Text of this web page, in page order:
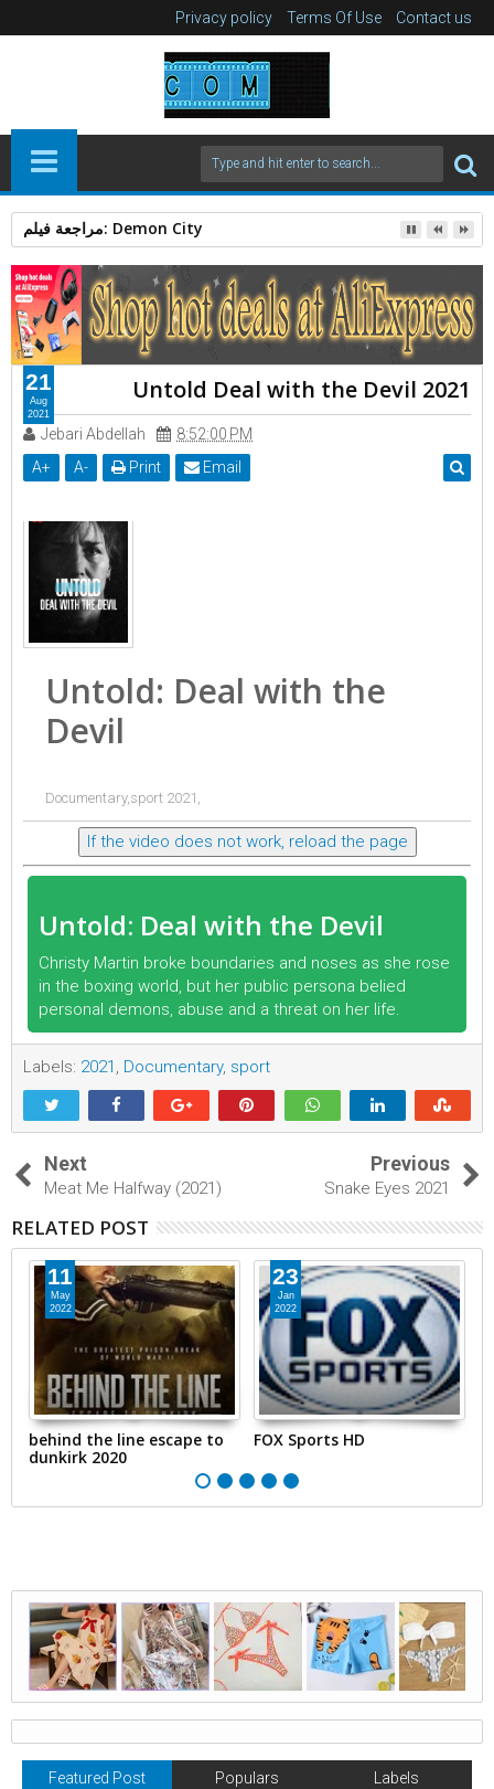
Privacy policy Terms Of Use Contact us
Untold Deal with the Devil 2021
Jebari Abdellah
8:52:00 PM
A+ A- Print Email
Untold: Deal with the
Devil
Documentary,sport 2021,
If the video does not work, reload the page
Untold: Deal with the Devil
Christy Martin broke boundaries and noses as she rose
in the boxing world, but her public persona belied
personal demons, abuse and a threat on her life.
Labels: 2021 , Documentary, sport
21
Aug
2021
Next
Meat Me Halfway (2021)
Previous
Snake Eyes 2021
RELATED POST
11
May
2022
behind the line escape to
dunkirk 2020
23
Jan
2022
FOX Sports HD
Featured Post Populars Labels